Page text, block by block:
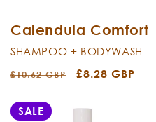
n
:
Calendula Comfort
SHAMPOO + BODYWASH
Regular
£10.62 GBP
Sale
£8.28 GBP
SALE